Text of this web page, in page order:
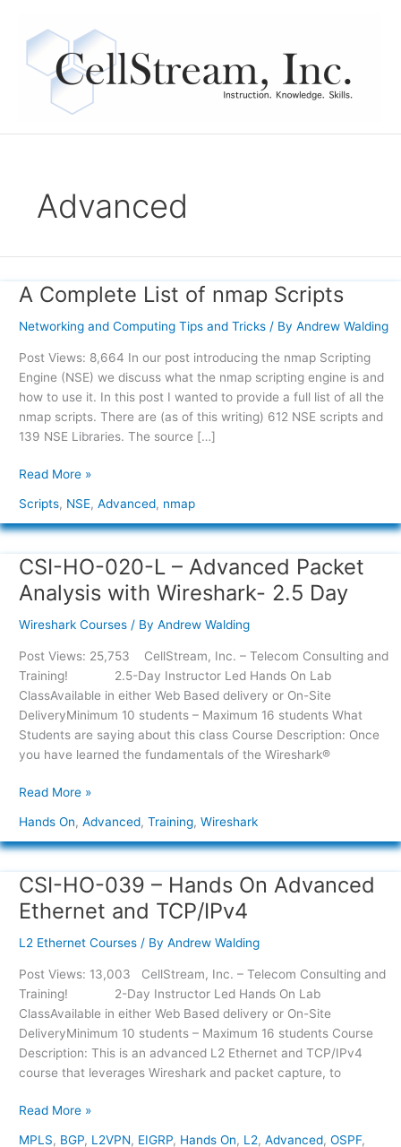
content
Advanced
A Complete List of nmap Scripts
Networking and Computing Tips and Tricks/ By Andrew Walding
Post Views: 8,664 In our post introducing the nmap Scripting
Engine (NSE) we discuss what the nmap scripting engine is and
how to use it. In this post I wanted to provide a full list of all the
nmap scripts. There are (as of this writing) 612 NSE scripts and
139 NSE Libraries. The source […]
A
List
Scripts
Read More »
Scripts, NSE, Advanced, nmap
CSI-HO-020-L – Advanced Packet
Analysis with Wireshark- 2.5 Day
Wireshark Courses/ By Andrew Walding
Post Views: 25,753 CellStream, Inc. – Telecom Consulting and
Training! 2.5-Day Instructor Led Hands On Lab
ClassAvailable in either Web Based delivery or On-Site
DeliveryMinimum 10 students – Maximum 16 students What
Students are saying about this class Course Description: Once
you have learned the fundamentals of the Wireshark®
CSI-
HO-
020-
L
Advanced
Packet
Analysis
with
Wireshark-
2.5
Read More »
Hands On, Advanced, Training, Wireshark
CSI-HO-039 – Hands On Advanced
Ethernet and TCP/IPv4
L2 Ethernet Courses/ By Andrew Walding
Post Views: 13,003 CellStream, Inc. – Telecom Consulting and
Training! 2-Day Instructor Led Hands On Lab
ClassAvailable in either Web Based delivery or On-Site
DeliveryMinimum 10 students – Maximum 16 students Course
Description: This is an advanced L2 Ethernet and TCP/IPv4
course that leverages Wireshark and packet capture, to
CSI-
HO-
039
–
On
Advanced
Ethernet
and
TCP/IPv4
Read More »
MPLS, BGP, L2VPN, EIGRP, Hands On, L2, Advanced, OSPF,